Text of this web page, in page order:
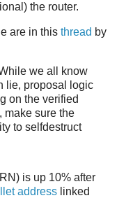
the router.
are in this thread by
we all know
lie, proposal logic
on the verified
make sure the
to selfdestruct
is up 10% after
address linked